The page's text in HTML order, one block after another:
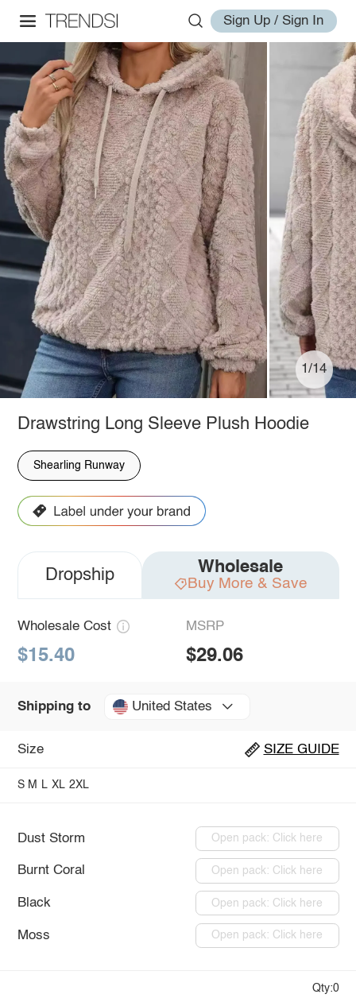
Sign Up / Sign In
1/14
Drawstring Long Sleeve Plush Hoodie
Shearling Runway
Dropship Wholesale
Buy More & Save
Wholesale Cost
$15.40
MSRP
$29.06
Shipping to United States
Size SIZE GUIDE
S M L XL 2XL
Dust Storm Open pack: Click here
Burnt Coral Open pack: Click here
Black Open pack: Click here
Moss Open pack: Click here
Qty:0